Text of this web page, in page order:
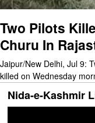
Two Pilots
Churu In
Jaipur/New Delhi, Jul 9:
killed on Wednesday
Nida-e-Kashmir